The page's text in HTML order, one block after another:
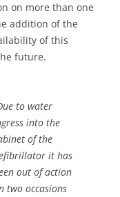
on more than one
addition of the
of this
future.
to water
into the
of the
it has
out of action
two occasions